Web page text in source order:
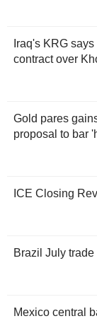
Iraq's KRG
contract over
Gold pares
proposal to bar
ICE Closing
Brazil July trade
Mexico central